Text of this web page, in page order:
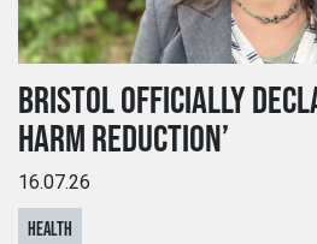
BRISTOL OFFICIALLY
HARM REDUCTION’
16.07.26
HEALTH